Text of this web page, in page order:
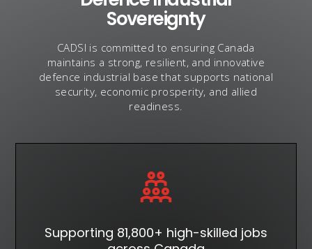
Sovereignty
CADSI is committed to ensuring Canada
maintains a strong, resilient, and innovative
defence industrial base that supports national
security, economic prosperity, and allied
readiness.
Supporting 81,800+ high-skilled jobs